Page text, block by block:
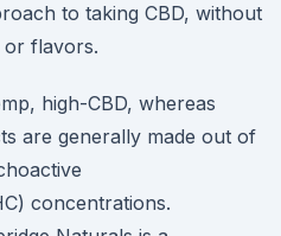
to taking CBD, without
or flavors.
high-CBD, whereas
are generally made out of
concentrations.